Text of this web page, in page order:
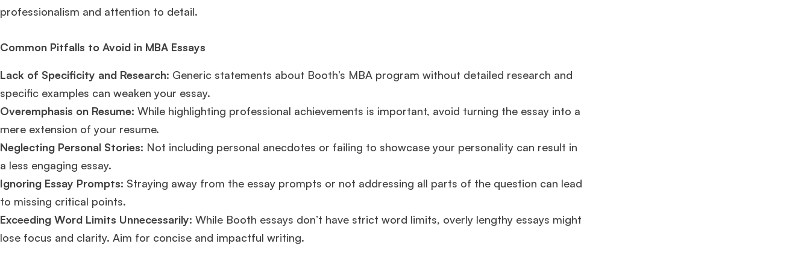
professionalism and attention to detail​​.
Common Pitfalls to Avoid in MBA Essays
Lack of Specificity and Research: Generic statements about Booth’s MBA program without detailed research and
specific examples can weaken your essay.
Overemphasis on Resume: While highlighting professional achievements is important, avoid turning the essay into a
mere extension of your resume.
Neglecting Personal Stories: Not including personal anecdotes or failing to showcase your personality can result in
a less engaging essay.
Ignoring Essay Prompts: Straying away from the essay prompts or not addressing all parts of the question can lead
to missing critical points.
Exceeding Word Limits Unnecessarily: While Booth essays don’t have strict word limits, overly lengthy essays might
lose focus and clarity. Aim for concise and impactful writing.